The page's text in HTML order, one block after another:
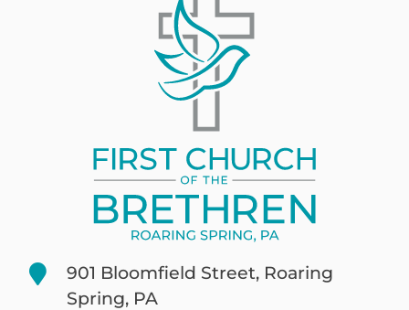
901 Bloomfield Street, Roaring
Spring, PA